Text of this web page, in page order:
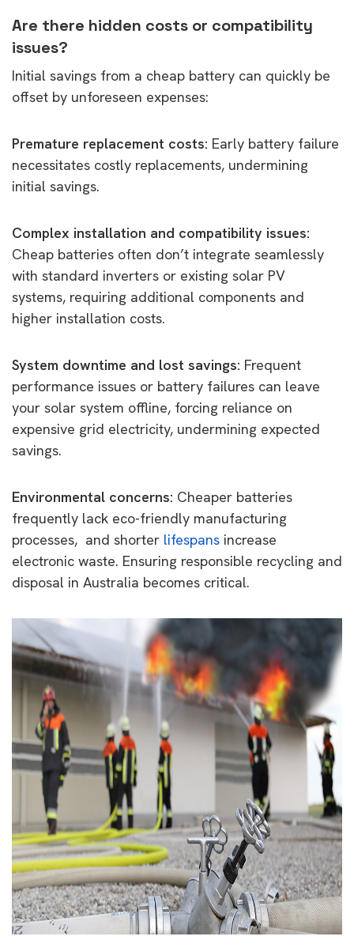
Are there hidden costs or compatibility
issues?
Initial savings from a cheap battery can quickly be
offset by unforeseen expenses:
Premature replacement costs: Early battery failure
necessitates costly replacements, undermining
initial savings.
Complex installation and compatibility issues:
Cheap batteries often don’t integrate seamlessly
with standard inverters or existing solar PV
systems, requiring additional components and
higher installation costs.
System downtime and lost savings: Frequent
performance issues or battery failures can leave
your solar system offline, forcing reliance on
expensive grid electricity, undermining expected
savings.
Environmental concerns: Cheaper batteries
frequently lack eco-friendly manufacturing
processes, and shorter lifespans increase
electronic waste. Ensuring responsible recycling and
disposal in Australia becomes critical.